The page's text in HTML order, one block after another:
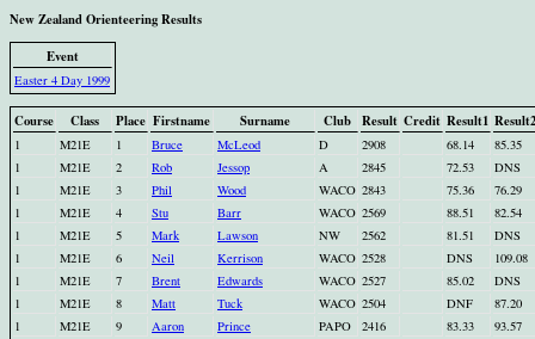
New Zealand Orienteering Results
Event
Easter 4 Day 1999
Course Class Place Firstname Surname Club Result Credit Result1 Result2
1 M21E 1 Bruce McLeod D 2908 68.14
85.35
1
M21E 2 Rob Jessop A 2845 72.53
DNS
1
M21E 3 Phil Wood WACO 2843 75.36
76.29
1
M21E 4 Stu Barr WACO 2569 88.51
82.54
1
M21E 5 Mark Lawson NW 2562 81.51
DNS
1
M21E 6 Neil Kerrison WACO 2528 DNS
109.08
1
M21E 7 Brent Edwards WACO 2527 85.02
DNS
1
M21E 8 Matt Tuck WACO 2504 DNF
87.20
1
M21E 9 Aaron Prince PAPO 2416 83.33
93.57